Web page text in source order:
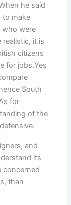
he said
to make
who were
it is
citizens
for jobs.Yes
South
for
of the
and
its
concerned
than